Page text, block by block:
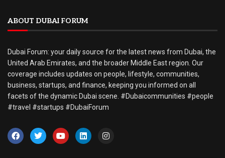
ABOUT DUBAI FORUM
Dubai Forum: your daily source for the latest news from Dubai, the
United Arab Emirates, and the broader Middle East region. Our
coverage includes updates on people, lifestyle, communities,
business, startups, and finance, keeping you informed on all
facets of the dynamic Dubai scene. #Dubaicommunities #people
#travel #startups #DubaiForum